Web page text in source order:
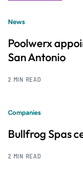
News
Poolwerx
San Antonio
2 MIN READ
Companies
Bullfrog Spas
2 MIN READ